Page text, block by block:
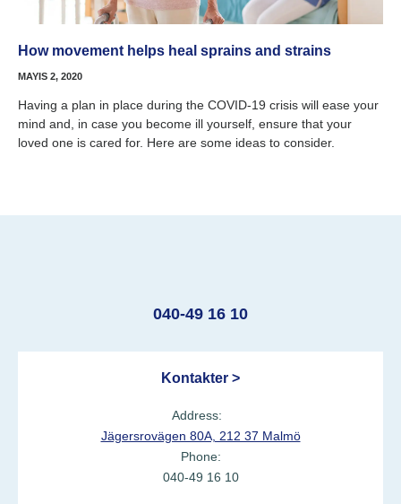
How movement helps heal sprains and strains
MAYIS 2, 2020
Having a plan in place during the COVID-19 crisis will ease your
mind and, in case you become ill yourself, ensure that your
loved one is cared for. Here are some ideas to consider.
040-49 16 10
Kontakter >
Address:
Jägersrovägen 80A, 212 37 Malmö
Phone:
040-49 16 10